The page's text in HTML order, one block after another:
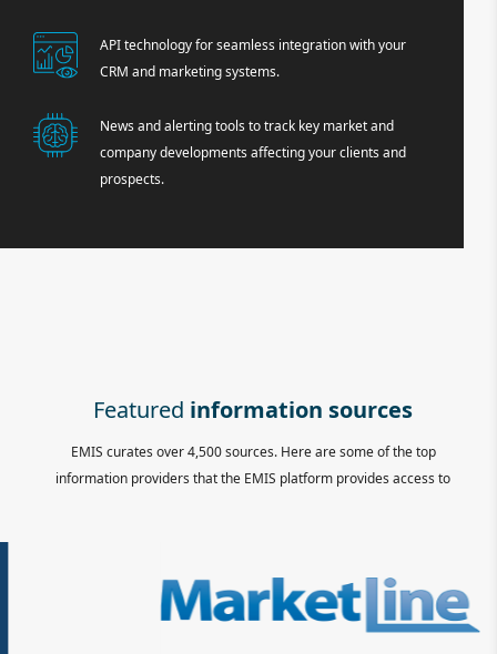
API technology for seamless integration with your
CRM and marketing systems.
News and alerting tools to track key market and
company developments affecting your clients and
prospects.
Featured information sources
EMIS curates over 4,500 sources. Here are some of the top
information providers that the EMIS platform provides access to